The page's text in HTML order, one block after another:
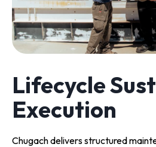
Lifecycle
Execution
Chugach delivers structured